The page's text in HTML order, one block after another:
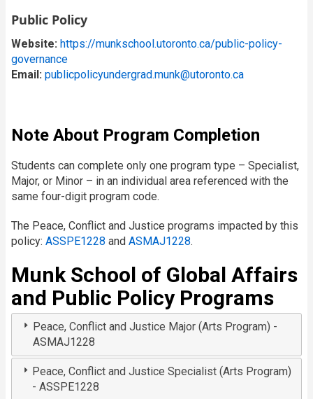
Public Policy
Website: https://munkschool.utoronto.ca/public-policy-
governance
Email: publicpolicyundergrad.munk@utoronto.ca
Note About Program Completion
Students can complete only one program type – Specialist,
Major, or Minor – in an individual area referenced with the
same four-digit program code.
The Peace, Conflict and Justice programs impacted by this
policy: ASSPE1228 and ASMAJ1228.
Munk School of Global Affairs
and Public Policy Programs
Peace, Conflict and Justice Major (Arts Program) -
ASMAJ1228
Peace, Conflict and Justice Specialist (Arts Program)
- ASSPE1228